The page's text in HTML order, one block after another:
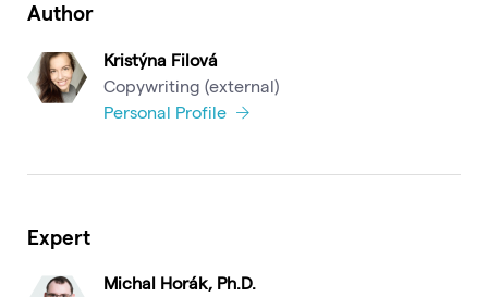
Author
Kristýna Filová
Copywriting (external)
Personal Profile
Expert
Michal Horák, Ph.D.